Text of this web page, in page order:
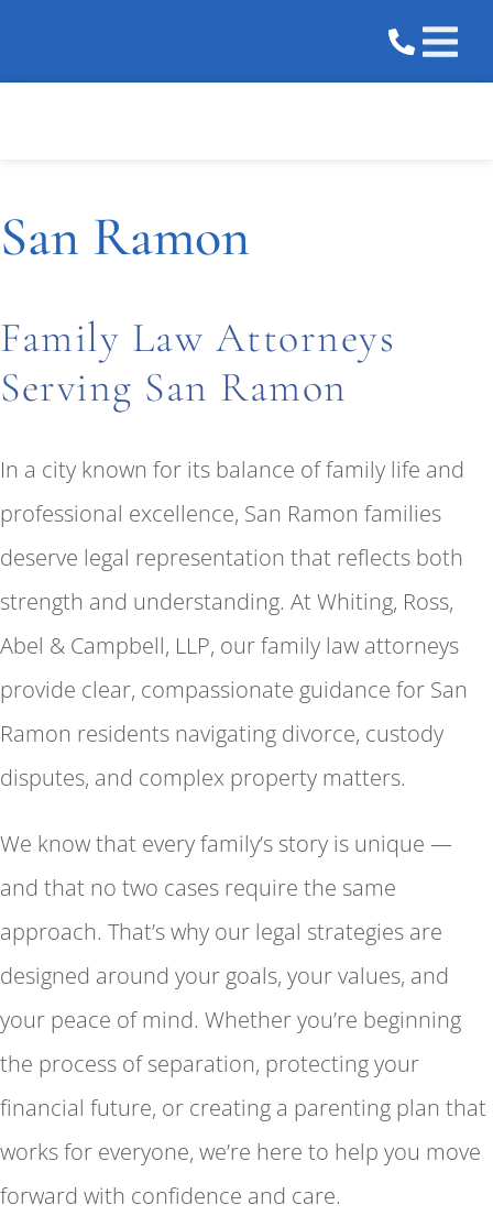
San Ramon
Family Law Attorneys
Serving San Ramon
In a city known for its balance of family life and
professional excellence, San Ramon families
deserve legal representation that reflects both
strength and understanding. At Whiting, Ross,
Abel & Campbell, LLP, our family law attorneys
provide clear, compassionate guidance for San
Ramon residents navigating divorce, custody
disputes, and complex property matters.
We know that every family’s story is unique —
and that no two cases require the same
approach. That’s why our legal strategies are
designed around your goals, your values, and
your peace of mind. Whether you’re beginning
the process of separation, protecting your
financial future, or creating a parenting plan that
works for everyone, we’re here to help you move
forward with confidence and care.